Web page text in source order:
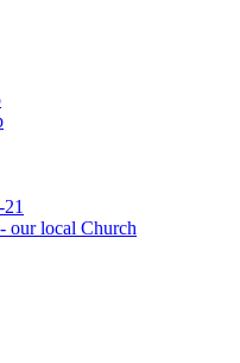
our local Church